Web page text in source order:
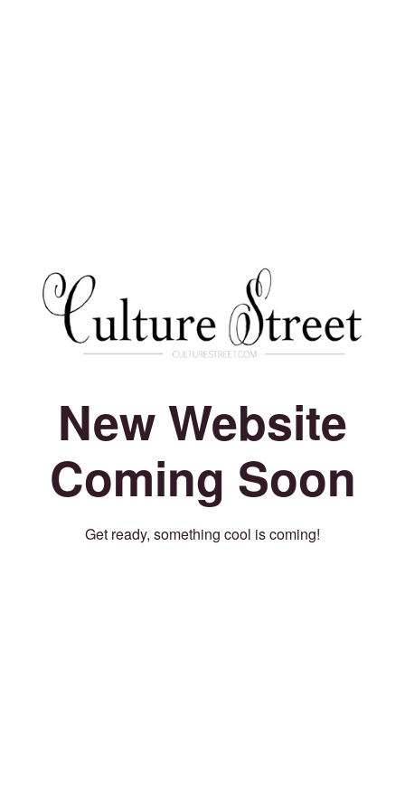
New Website
Coming Soon
Get ready, something cool is coming!